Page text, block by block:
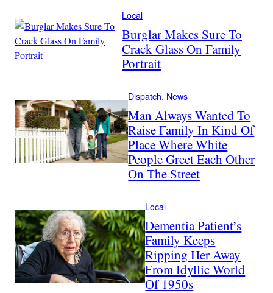
Local
Burglar Makes Sure To
Crack Glass On Family
Portrait
Dispatch, News
Man Always Wanted To
Raise Family In Kind Of
Place Where White
People Greet Each Other
On The Street
Local
Dementia Patient’s
Family Keeps
Ripping Her Away
From Idyllic World
Of 1950s